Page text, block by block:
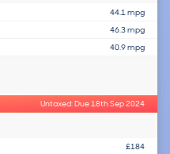
44.1 mpg
46.3 mpg
40.9 mpg
Untaxed: Due 18th Sep 2024
£184